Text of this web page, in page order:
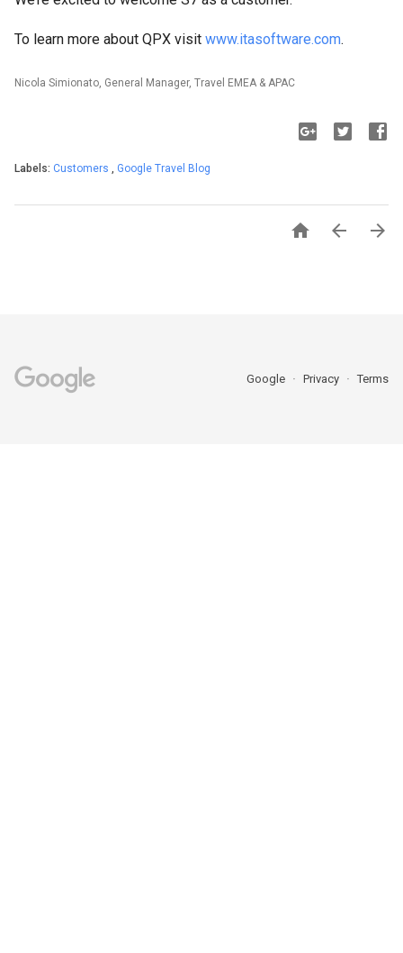
To learn more about QPX visit www.itasoftware.com.
Nicola Simionato, General Manager, Travel EMEA & APAC
Labels: Customers , Google Travel Blog
  
Google Privacy Terms